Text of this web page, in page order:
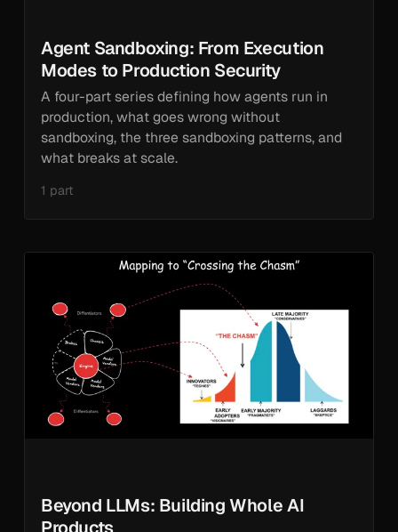
Agent Sandboxing: From Execution
Modes to Production Security
A four-part series defining how agents run in
production, what goes wrong without
sandboxing, the three sandboxing patterns, and
what breaks at scale.
1 part
Beyond LLMs: Building Whole AI
Products